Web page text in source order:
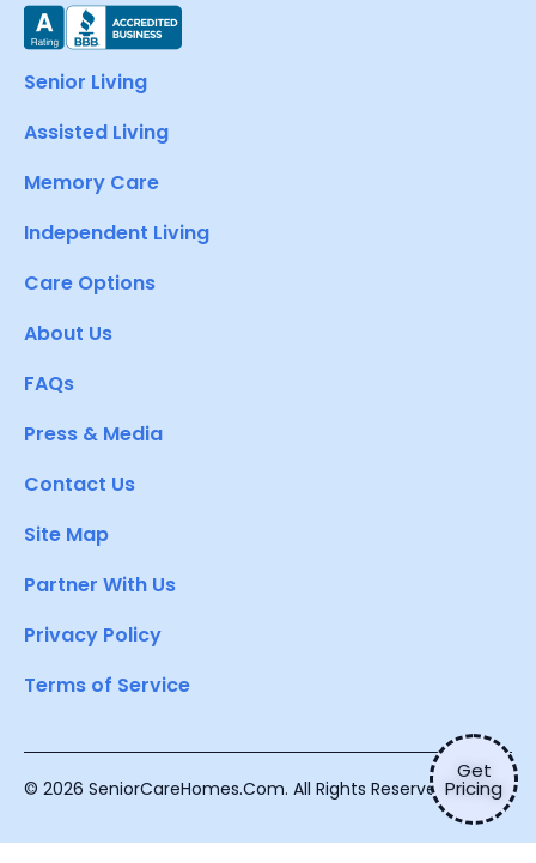
Get
Pricing
Senior Living
Assisted Living
Memory Care
Independent Living
Care Options
About Us
FAQs
Press & Media
Contact Us
Site Map
Partner With Us
Privacy Policy
Terms of Service
© 2026 SeniorCareHomes.Com. All Rights Reserved.